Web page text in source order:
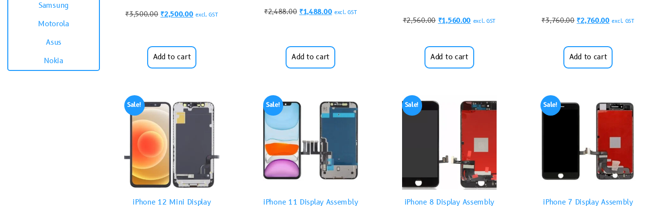
Samsung
Motorola
Asus
Nokia
₹3,500.00 ₹2,500.00 excl. GST
Add to cart
₹2,488.00 ₹1,488.00 excl. GST
Add to cart
₹2,560.00 ₹1,560.00 excl. GST
Add to cart
₹3,760.00 ₹2,760.00 excl. GST
Add to cart
Sale!
iPhone 12 Mini Display
Sale!
iPhone 11 Display Assembly
Sale!
iPhone 8 Display Assembly
Sale!
iPhone 7 Display Assembly